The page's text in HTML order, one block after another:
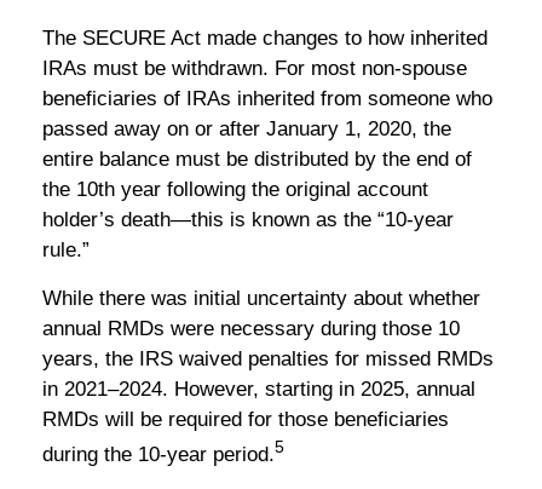
The SECURE Act made changes to how inherited
IRAs must be withdrawn. For most non-spouse
beneficiaries of IRAs inherited from someone who
passed away on or after January 1, 2020, the
entire balance must be distributed by the end of
the 10th year following the original account
holder’s death—this is known as the “10-year
rule.”
While there was initial uncertainty about whether
annual RMDs were necessary during those 10
years, the IRS waived penalties for missed RMDs
in 2021–2024. However, starting in 2025, annual
RMDs will be required for those beneficiaries
during the 10-year period.5